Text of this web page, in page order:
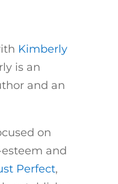
Kimberly
is an
and an
on
and
Perfect,